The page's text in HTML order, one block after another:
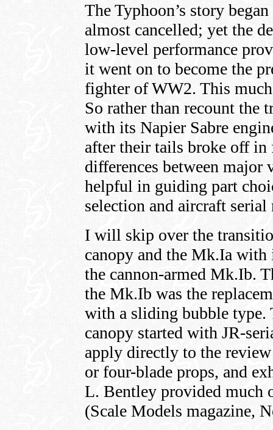
The Typhoon’s story
almost cancelled; yet the
low-level performance
it went on to become the
fighter of WW2. This
So rather than recount the
with its Napier Sabre
after their tails broke off
differences between
helpful in guiding part
selection and aircraft serial
I will skip over the
canopy and the Mk.Ia
the cannon-armed Mk.Ib.
the Mk.Ib was the
with a sliding bubble type.
canopy started with JR-
apply directly to the
or four-blade props, and
L. Bentley provided much
(Scale Models magazine,